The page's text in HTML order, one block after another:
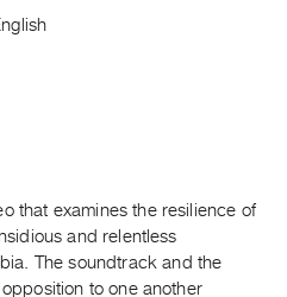
that examines the resilience of
and relentless
The soundtrack and the
to one another